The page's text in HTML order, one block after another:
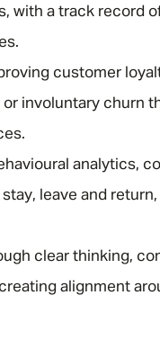
with a track record
customer
involuntary churn
analytics,
leave and
clear thinking,
alignment
CANCEL